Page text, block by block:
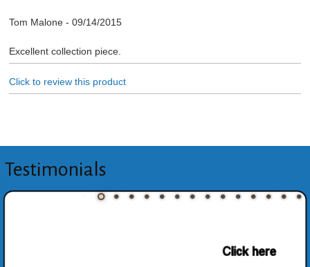
Tom Malone- 09/14/2015
Excellent collection piece.
Click to review this product
Testimonials